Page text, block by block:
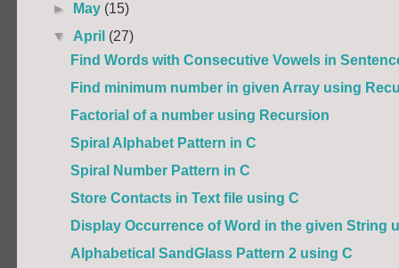
►
May (15)
▼ April (27)
Find Words with Consecutive Vowels in
Find minimum number in given Array using
Factorial of a number using Recursion
Spiral Alphabet Pattern in C
Spiral Number Pattern in C
Store Contacts in Text file using C
Display Occurrence of Word in the given String
Alphabetical SandGlass Pattern 2 using C